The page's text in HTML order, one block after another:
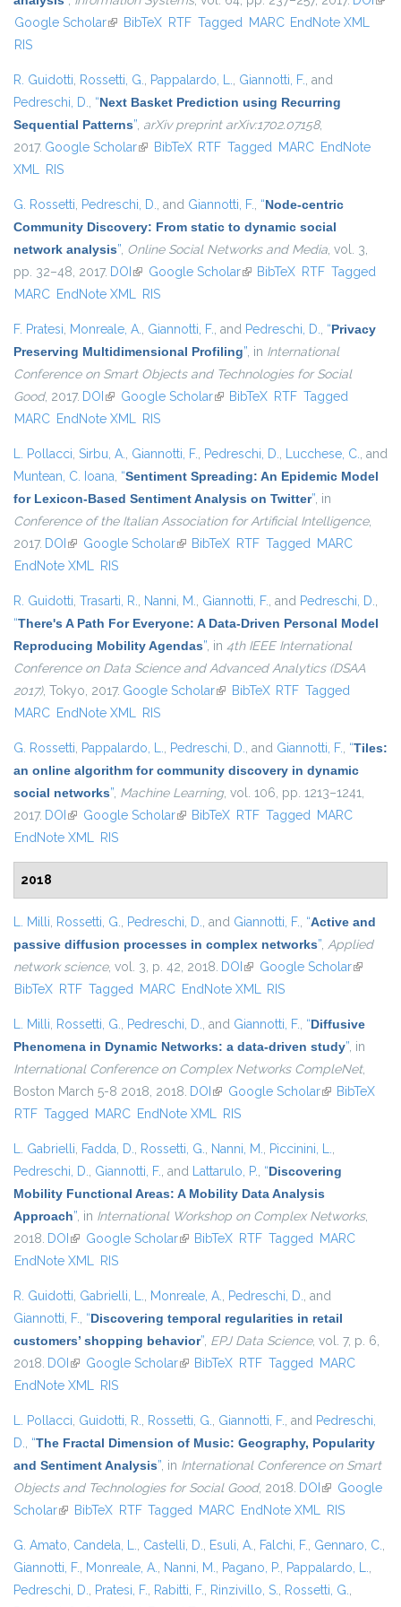
Google Scholar(link is external)
BibTeX RTF Tagged MARC EndNote XML
RIS
R. Guidotti, Rossetti, G., Pappalardo, L., Giannotti, F., and
Pedreschi, D., “Next Basket Prediction using Recurring
Sequential Patterns”, arXiv preprint arXiv:1702.07158,
2017. Google Scholar(link is external)
BibTeX RTF Tagged MARC EndNote
XML RIS
G. Rossetti, Pedreschi, D., and Giannotti, F., “Node-centric
Community Discovery: From static to dynamic social
network analysis”, Online Social Networks and Media, vol. 3,
pp. 32–48, 2017. DOI (link is external)
Google Scholar(link is external)
BibTeX RTF Tagged
MARC EndNote XML RIS
F. Pratesi, Monreale, A., Giannotti, F., and Pedreschi, D., “Privacy
Preserving Multidimensional Profiling”, in International
Conference on Smart Objects and Technologies for Social
Good, 2017. DOI (link is external)
Google Scholar(link is external)
BibTeX RTF Tagged
MARC EndNote XML RIS
L. Pollacci, Sirbu, A., Giannotti, F., Pedreschi, D., Lucchese, C., and
Muntean, C. Ioana, “Sentiment Spreading: An Epidemic Model
for Lexicon-Based Sentiment Analysis on Twitter”, in
Conference of the Italian Association for Artificial Intelligence,
2017. DOI (link is external)
Google Scholar(link is external)
BibTeX RTF Tagged MARC
EndNote XML RIS
R. Guidotti, Trasarti, R., Nanni, M., Giannotti, F., and Pedreschi, D.,
“There's A Path For Everyone: A Data-Driven Personal Model
Reproducing Mobility Agendas”, in 4th IEEE International
Conference on Data Science and Advanced Analytics (DSAA
2017), Tokyo, 2017. Google Scholar(link is external)
BibTeX RTF Tagged
MARC EndNote XML RIS
G. Rossetti, Pappalardo, L., Pedreschi, D., and Giannotti, F., “Tiles:
an online algorithm for community discovery in dynamic
social networks”, Machine Learning, vol. 106, pp. 1213–1241,
2017. DOI (link is external)
Google Scholar(link is external)
BibTeX RTF Tagged MARC
EndNote XML RIS
2018
L. Milli, Rossetti, G., Pedreschi, D., and Giannotti, F., “Active and
passive diffusion processes in complex networks”, Applied
network science, vol. 3, p. 42, 2018. DOI (link is external)
Google Scholar(link is
BibTeX RTF Tagged MARC EndNote XML RIS
L. Milli, Rossetti, G., Pedreschi, D., and Giannotti, F., “Diffusive
Phenomena in Dynamic Networks: a data-driven study”, in
International Conference on Complex Networks CompleNet,
Boston March 5-8 2018, 2018. DOI (link is external)
Google Scholar(link isBibTeX
RTF Tagged MARC EndNote XML RIS
L. Gabrielli, Fadda, D., Rossetti, G., Nanni, M., Piccinini, L.,
Pedreschi, D., Giannotti, F., and Lattarulo, P., “Discovering
Mobility Functional Areas: A Mobility Data Analysis
Approach”, in International Workshop on Complex Networks,
2018. DOI (link is external)
Google Scholar(link is external)
BibTeX RTF Tagged MARC
EndNote XML RIS
R. Guidotti, Gabrielli, L., Monreale, A., Pedreschi, D., and
Giannotti, F., “Discovering temporal regularities in retail
customers’ shopping behavior”, EPJ Data Science, vol. 7, p. 6,
2018. DOI (link is external)
Google Scholar(link is external)
BibTeX RTF Tagged MARC
EndNote XML RIS
L. Pollacci, Guidotti, R., Rossetti, G., Giannotti, F., and Pedreschi,
D., “The Fractal Dimension of Music: Geography, Popularity
and Sentiment Analysis”, in International Conference on Smart
Objects and Technologies for Social Good, 2018. DOI (link is
external)
Google
Scholar(link is external)
BibTeX RTF Tagged MARC EndNote XML RIS
G. Amato, Candela, L., Castelli, D., Esuli, A., Falchi, F., Gennaro, C.,
Giannotti, F., Monreale, A., Nanni, M., Pagano, P., Pappalardo, L.,
Pedreschi, D., Pratesi, F., Rabitti, F., Rinzivillo, S., Rossetti, G.,